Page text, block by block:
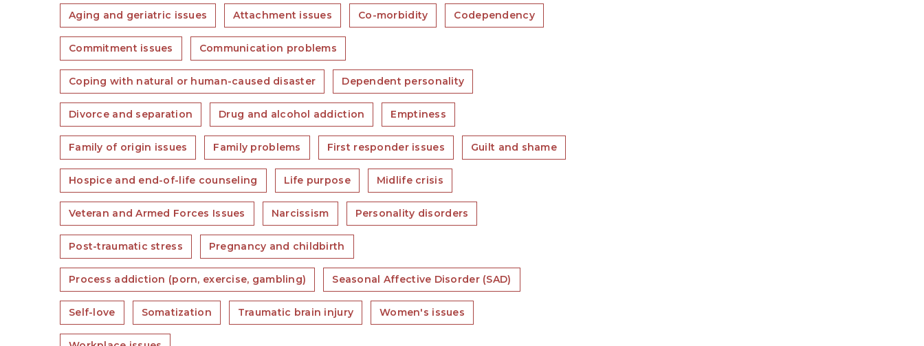
Aging and geriatric issues Attachment issues Co-morbidity Codependency
Commitment issues Communication problems
Coping with natural or human-caused disaster Dependent personality
Divorce and separation Drug and alcohol addiction Emptiness
Family of origin issues Family problems First responder issues Guilt and shame
Hospice and end-of-life counseling Life purpose Midlife crisis
Veteran and Armed Forces Issues Narcissism Personality disorders
Post-traumatic stress Pregnancy and childbirth
Process addiction (porn, exercise, gambling) Seasonal Affective Disorder (SAD)
Self-love Somatization Traumatic brain injury Women's issues